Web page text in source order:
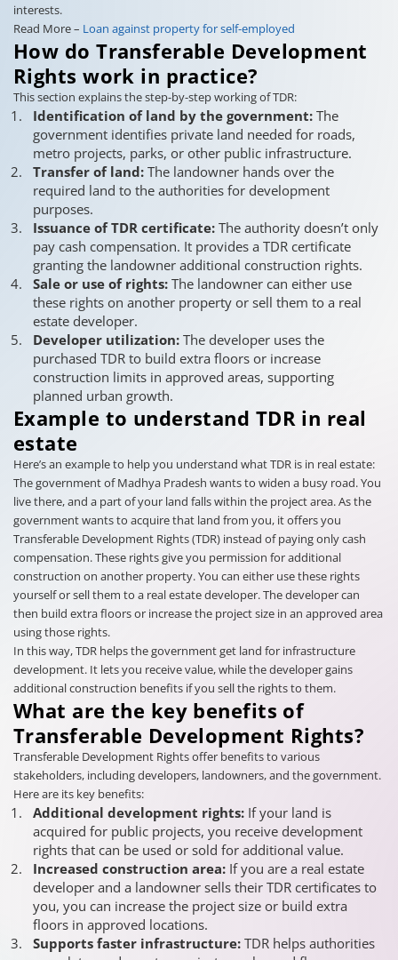
interests.
Read More – Loan against property for self-employed
How do Transferable Development
Rights work in practice?
This section explains the step-by-step working of TDR:
Identification of land by the government: The
government identifies private land needed for roads,
metro projects, parks, or other public infrastructure.
Transfer of land: The landowner hands over the
required land to the authorities for development
purposes.
Issuance of TDR certificate: The authority doesn’t only
pay cash compensation. It provides a TDR certificate
granting the landowner additional construction rights.
Sale or use of rights: The landowner can either use
these rights on another property or sell them to a real
estate developer.
Developer utilization: The developer uses the
purchased TDR to build extra floors or increase
construction limits in approved areas, supporting
planned urban growth.
Example to understand TDR in real
estate
Here’s an example to help you understand what TDR is in real estate:
The government of Madhya Pradesh wants to widen a busy road. You
live there, and a part of your land falls within the project area. As the
government wants to acquire that land from you, it offers you
Transferable Development Rights (TDR) instead of paying only cash
compensation. These rights give you permission for additional
construction on another property. You can either use these rights
yourself or sell them to a real estate developer. The developer can
then build extra floors or increase the project size in an approved area
using those rights.
In this way, TDR helps the government get land for infrastructure
development. It lets you receive value, while the developer gains
additional construction benefits if you sell the rights to them.
What are the key benefits of
Transferable Development Rights?
Transferable Development Rights offer benefits to various
stakeholders, including developers, landowners, and the government.
Here are its key benefits:
Additional development rights: If your land is
acquired for public projects, you receive development
rights that can be used or sold for additional value.
Increased construction area: If you are a real estate
developer and a landowner sells their TDR certificates to
you, you can increase the project size or build extra
floors in approved locations.
Supports faster infrastructure: TDR helps authorities